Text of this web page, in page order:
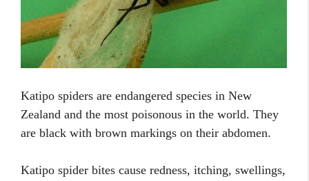
Katipo spiders are endangered species in New
Zealand and the most poisonous in the world. They
are black with brown markings on their abdomen.
Katipo spider bites cause redness, itching, swellings,